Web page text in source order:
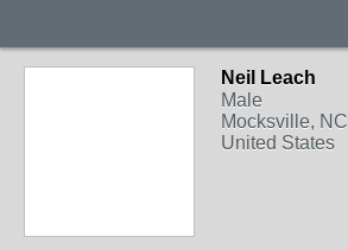
Neil Leach
Male
Mocksville, NC
United States